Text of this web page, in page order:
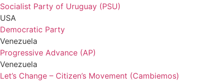
Socialist Party of Uruguay (PSU)
USA
Democratic Party
Venezuela
Progressive Advance (AP)
Venezuela
Let’s Change – Citizen’s Movement (Cambiemos)